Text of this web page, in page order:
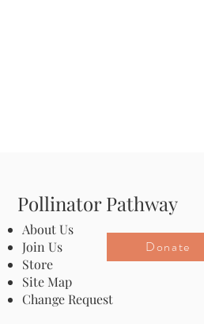
Pollinator Pathway
About Us
Join Us
Store
Site Map
Change Request
Donate